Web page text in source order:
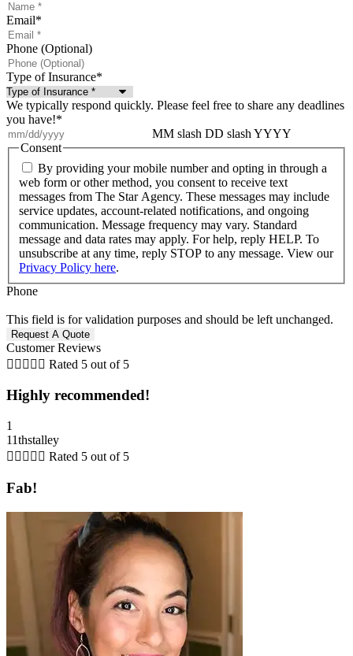
Email*
Phone (Optional)
Type of Insurance*
We typically respond quickly. Please feel free to share any deadlines
you have!*
MM slash DD slash YYYY
Consent
By providing your mobile number and opting in through a
web form or other method, you consent to receive text
messages from The Star Agency. These messages may include
service updates, account-related notifications, and ongoing
communication. Message frequency may vary. Standard
message and data rates may apply. For help, reply HELP. To
unsubscribe at any time, reply STOP to any message. View our
Privacy Policy here.
Phone
This field is for validation purposes and should be left unchanged.
Customer Reviews
     Rated 5 out of 5
Highly recommended!
1
11thstalley
     Rated 5 out of 5
Fab!